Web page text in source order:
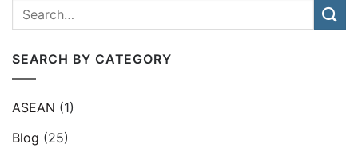
SEARCH BY CATEGORY
ASEAN (1)
Blog (25)